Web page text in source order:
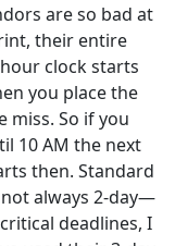
are so bad at
their entire
clock starts
you place the
miss. So if you
10 AM the next
then. Standard
always 2-day—
deadlines, I